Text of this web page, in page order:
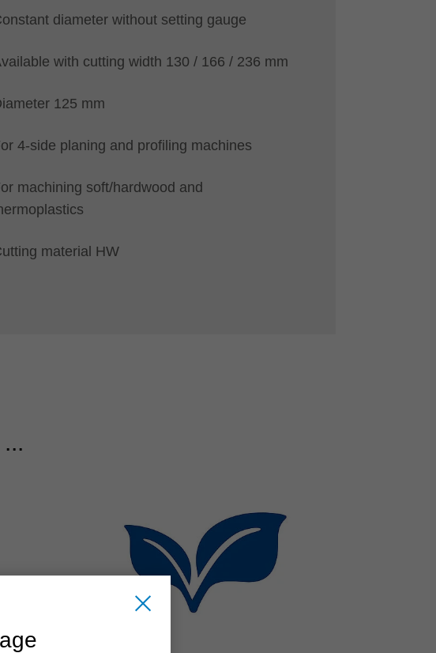
diameter without setting gauge
with cutting width 130 / 166 / 236 mm
125 mm
4-side planing and profiling machines
machining soft/hardwood and
material HW